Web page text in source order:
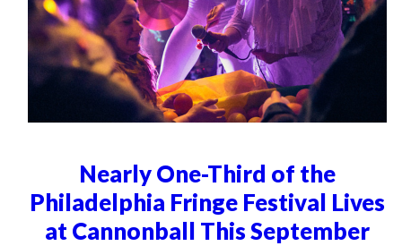
Nearly One-Third of the
Philadelphia Fringe Festival Lives
at Cannonball This September